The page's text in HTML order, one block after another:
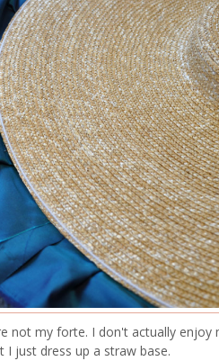
not my forte. I don't actually enjoy
just dress up a straw base.